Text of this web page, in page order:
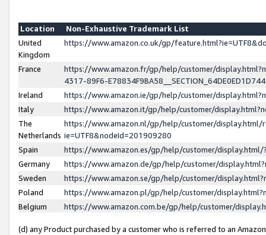
Location
Non-Exhaustive Trademark List
United
Kingdom
https://www.amazon.co.uk/gp/
France
https://www.amazon.fr/gp/help/customer/
4317-89F6-
Ireland
https://www.amazon.ie/gp/help/customer/
Italy
https://www.amazon.it/gp/help/customer/
The
Netherlands
https://www.amazon.nl/gp/help/customer/display.html/
ie=UTF8&nodeId=201909280
Spain
https://www.amazon.es/gp/help/customer/
Germany
https://www.amazon.de/gp/help/customer/
Sweden
https://www.amazon.se/gp/help/customer/
Poland
https://www.amazon.pl/gp/help/customer/
Belgium
https://www.amazon.com.be/gp/help/customer/
(d) any Product purchased by a customer who is referred to an